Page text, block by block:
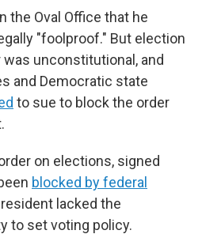
the Oval Office that he
"foolproof." But election
was unconstitutional, and
and Democratic state
to sue to block the order
on elections, signed
blocked by federal
lacked the
to set voting policy.